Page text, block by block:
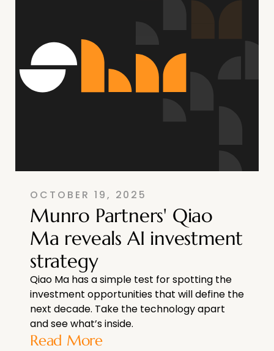
OCTOBER 19, 2025
Munro Partners' Qiao
Ma reveals AI investment
strategy
Qiao Ma has a simple test for spotting the
investment opportunities that will define the
next decade. Take the technology apart
and see what’s inside.
Read More